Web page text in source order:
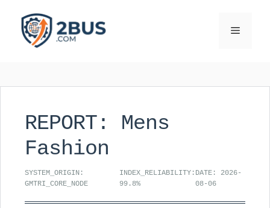
content
Menu
REPORT: Mens
Fashion
SYSTEM_ORIGIN:
GMTRI_CORE_NODE
INDEX_RELIABILITY:
99.8%
DATE: 2026-
08-06